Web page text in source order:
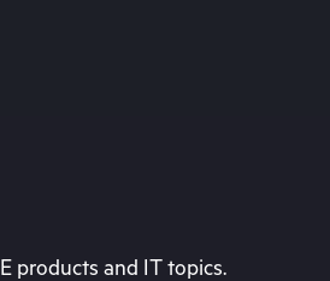
products and IT topics.